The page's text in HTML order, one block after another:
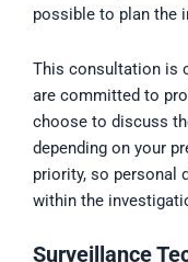
possible to plan the
This consultation is
are committed to
choose to discuss
depending on your
priority, so personal
within the
Surveillance